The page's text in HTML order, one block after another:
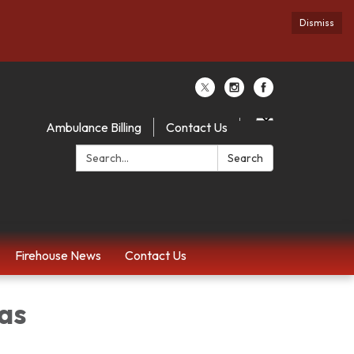
Dismiss
Ambulance Billing
Contact Us
Search:
Search
Firehouse News Contact Us